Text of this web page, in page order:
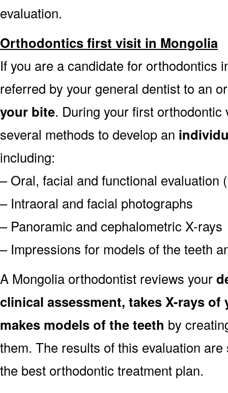
evaluation.
Orthodontics first visit in Mongolia
If you are a candidate for orthodontics
referred by your general dentist to an
your bite. During your first
several methods to develop an
including:
– Oral, facial and functional evaluation
– Intraoral and facial photographs
– Panoramic and cephalometric X-rays
– Impressions for models of the teeth
A Mongolia orthodontist reviews your
clinical assessment, takes X-rays
makes models of the teeth by
them. The results of this evaluation
the best orthodontic treatment plan.